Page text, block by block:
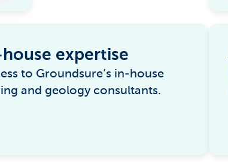
expertise
to Groundsure’s in-house
and geology consultants.